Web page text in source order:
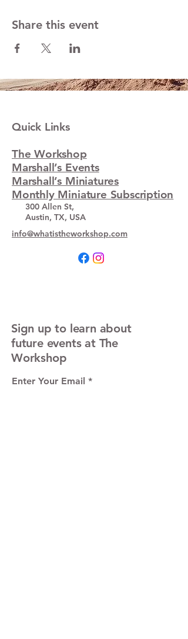
Share this event
Quick Links
The Workshop
Marshall’s Events
Marshall’s Miniatures
Monthly Miniature Subscription
300 Allen St,
Austin, TX, USA
info@whatistheworkshop.com
Sign up to learn about
future events at The
Workshop
Enter Your Email